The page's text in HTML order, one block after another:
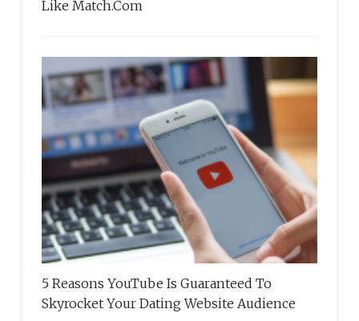
Like Match.Com
5 Reasons YouTube Is Guaranteed To
Skyrocket Your Dating Website Audience